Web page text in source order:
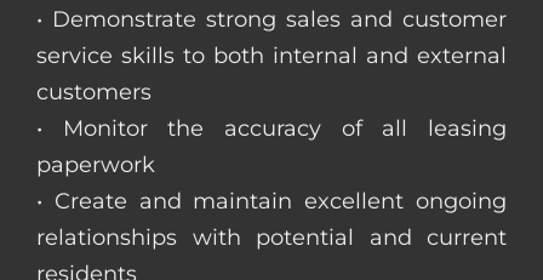
• Demonstrate strong sales and customer
service skills to both internal and external
customers
• Monitor the accuracy of all leasing
paperwork
• Create and maintain excellent ongoing
relationships with potential and current
residents